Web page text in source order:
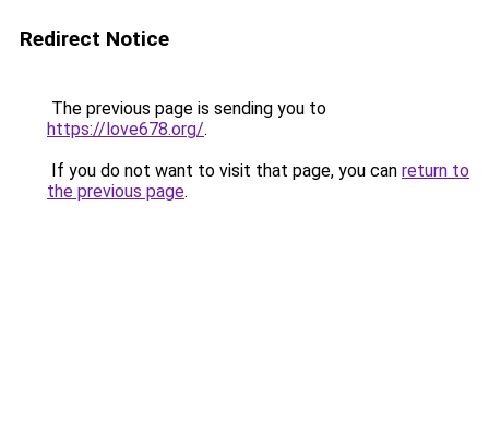
Redirect Notice
The previous page is sending you to
https://love678.org/.
If you do not want to visit that page, you can return to
the previous page.